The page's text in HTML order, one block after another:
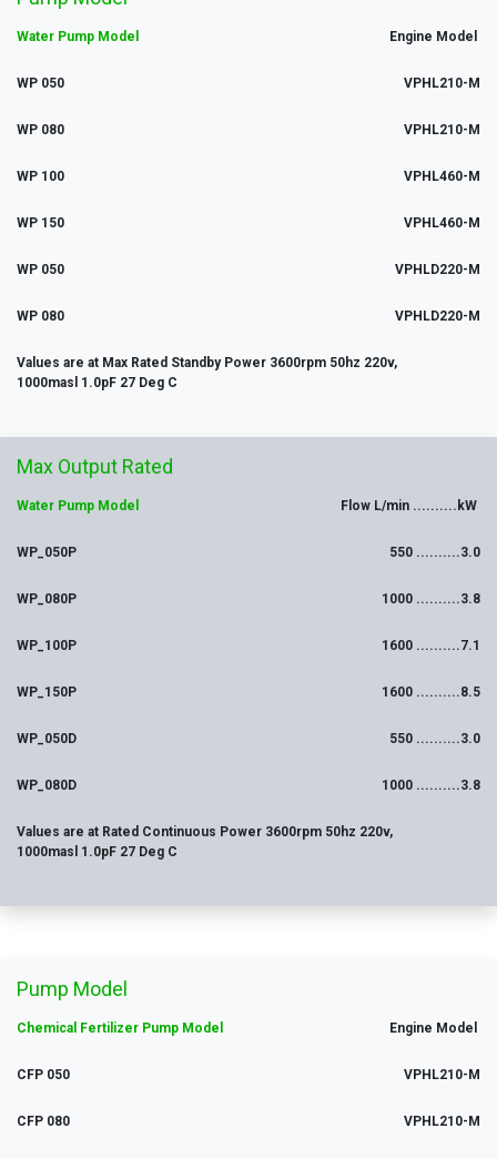
Water Pump Model Engine Model
WP 050 VPHL210-M
WP 080 VPHL210-M
WP 100 VPHL460-M
WP 150 VPHL460-M
WP 050 VPHLD220-M
WP 080 VPHLD220-M
Values are at Max Rated Standby Power 3600rpm 50hz 220v,
1000masl 1.0pF 27 Deg C
Max Output Rated
Water Pump Model Flow L/min ..........kW
WP_050P 550 ..........3.0
WP_080P 1000 ..........3.8
WP_100P 1600 ..........7.1
WP_150P 1600 ..........8.5
WP_050D 550 ..........3.0
WP_080D 1000 ..........3.8
Values are at Rated Continuous Power 3600rpm 50hz 220v,
1000masl 1.0pF 27 Deg C
Pump Model
Chemical Fertilizer Pump Model Engine Model
CFP 050 VPHL210-M
CFP 080 VPHL210-M